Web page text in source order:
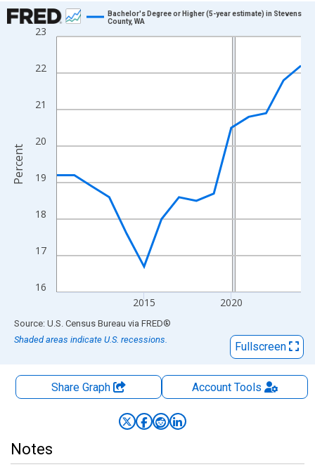
Chart
Line chart with 15 data points.
The chart has 1 X axis displaying xAxis. Data ranges from
The chart has 2 Y axes displaying Percent and yAxisRight.
16
17
18
19
20
21
22
23
2015 2020
Bachelor's Degree or Higher (5-year estimate) in Stevens
County, WA
Percent
End of interactive chart.
Source: U.S. Census Bureau via FRED®
Shaded areas indicate U.S. recessions.
Fullscreen
Share Graph AccountTools
Notes